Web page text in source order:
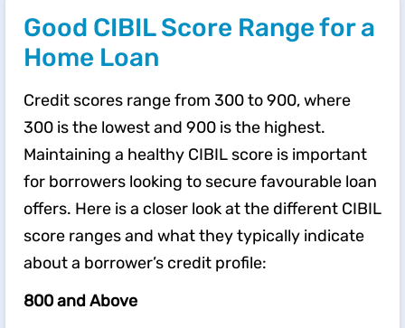
Good CIBIL Score Range for a
Home Loan
Credit scores range from 300 to 900, where
300 is the lowest and 900 is the highest.
Maintaining a healthy CIBIL score is important
for borrowers looking to secure favourable loan
offers. Here is a closer look at the different CIBIL
score ranges and what they typically indicate
about a borrower’s credit profile:
800 and Above